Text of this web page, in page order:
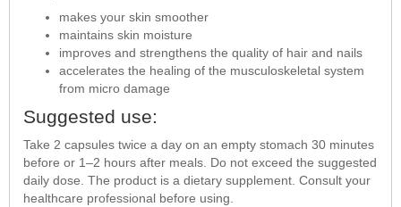
makes your skin smoother
maintains skin moisture
improves and strengthens the quality of hair and nails
accelerates the healing of the musculoskeletal system
from micro damage
Suggested use:
Take 2 capsules twice a day on an empty stomach 30 minutes
before or 1–2 hours after meals. Do not exceed the suggested
daily dose. The product is a dietary supplement. Consult your
healthcare professional before using.